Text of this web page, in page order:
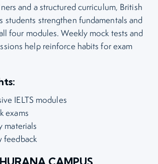
and a structured curriculum, British
students strengthen fundamentals and
four modules. Weekly mock tests and
help reinforce habits for exam
IELTS modules
exams
materials
feedback
CAMPUS